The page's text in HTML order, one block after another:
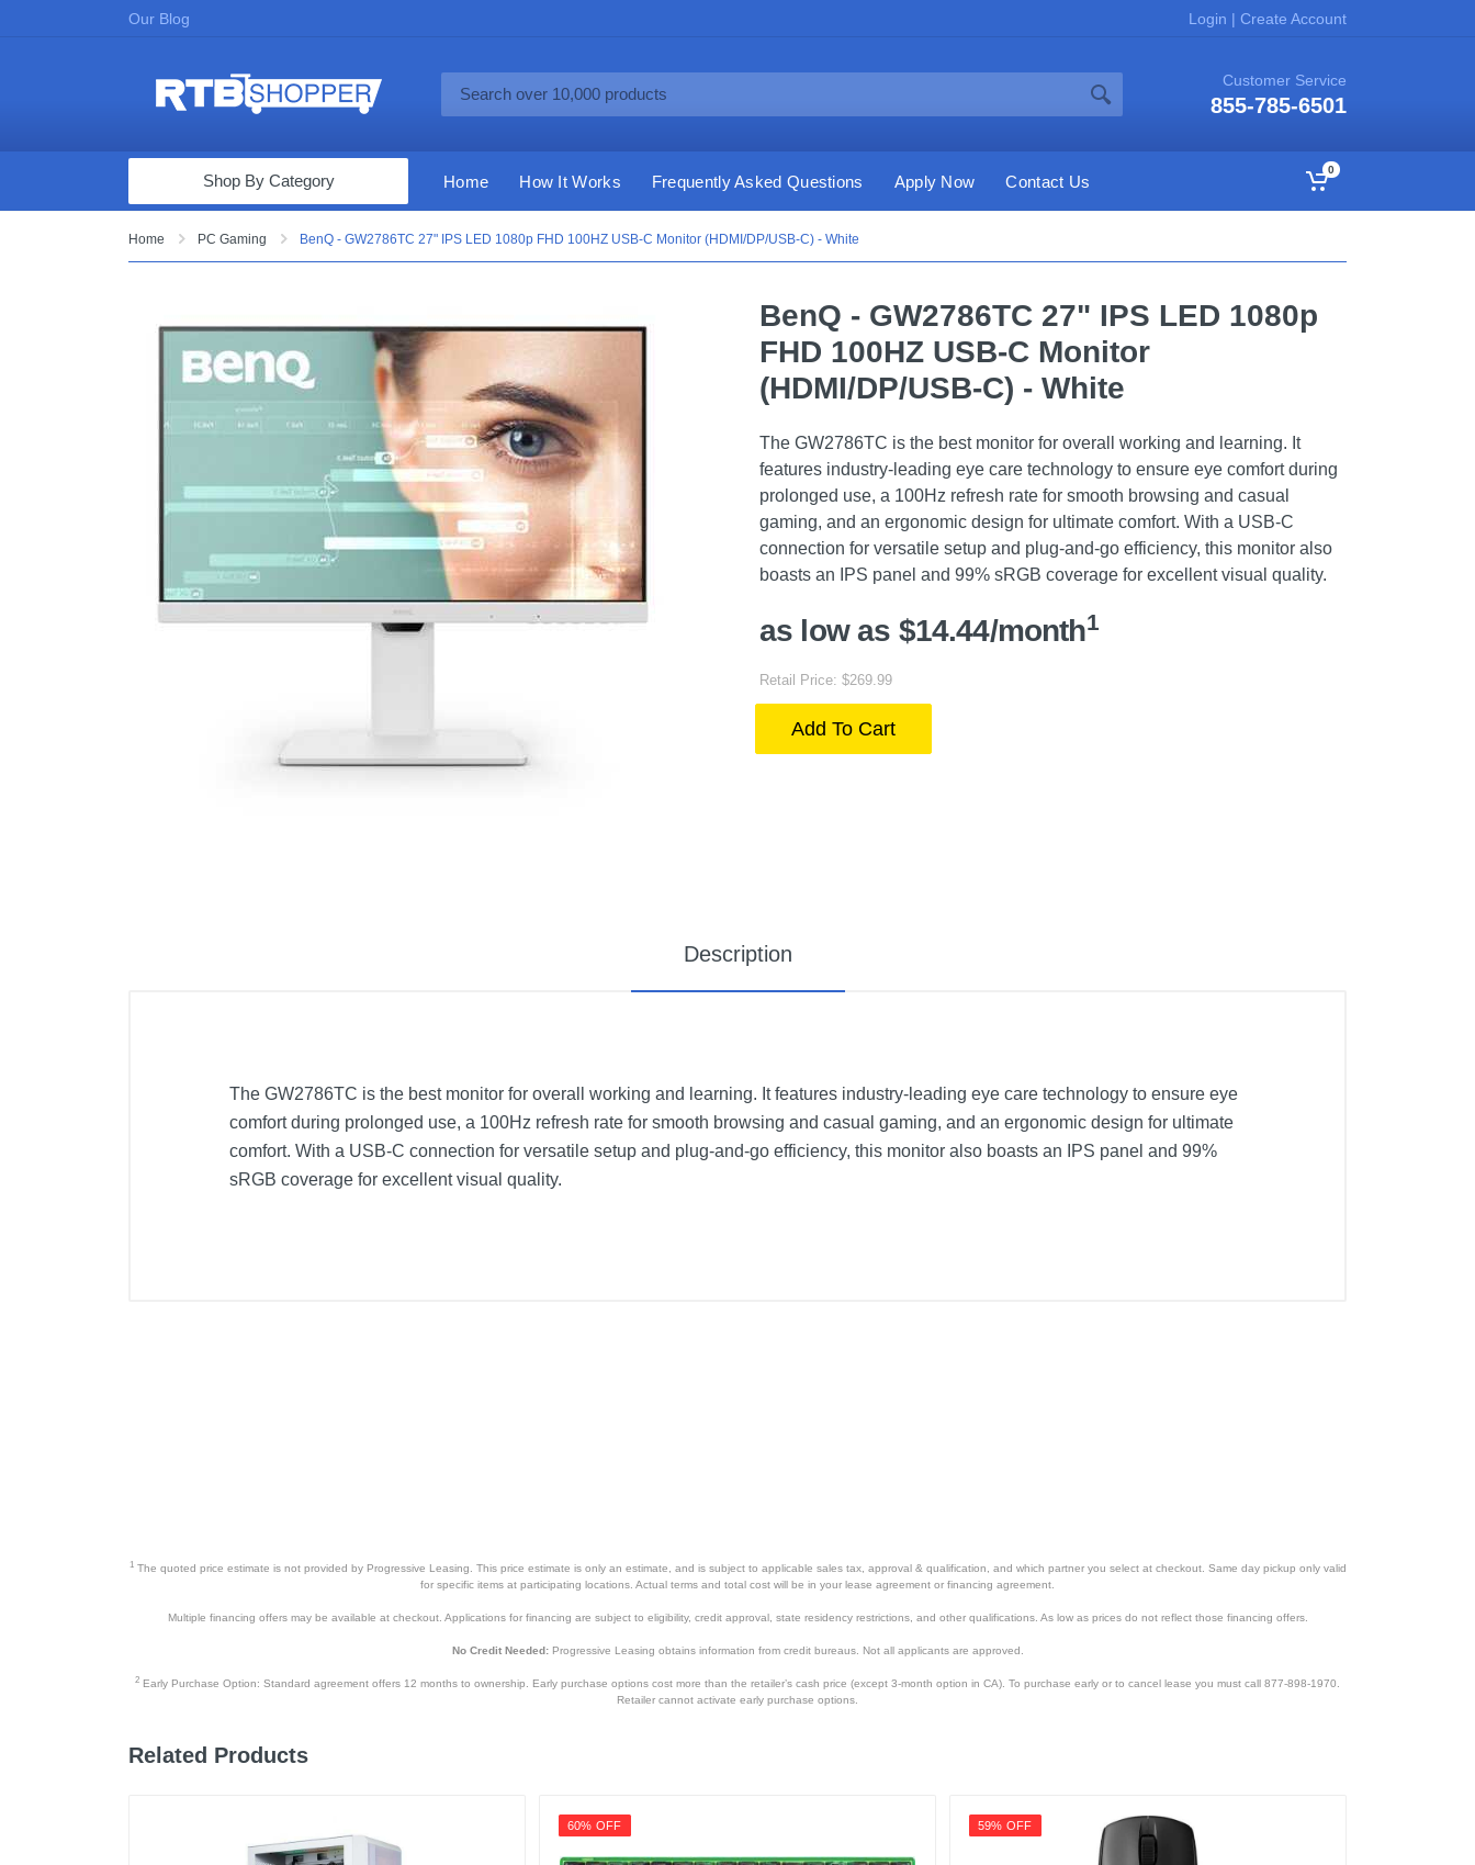
Our Blog Login | Create Account
Customer Service
855-785-6501
Computers & Tablets
Fine Jewelry
Appliances & Furniture
Vacuums & Mops
Cell Phones
Garage & Outdoor
Mattresses
Shop By Category Home How It Works Frequently Asked Questions Apply Now Contact Us
0
Home PC Gaming BenQ - GW2786TC 27" IPS LED 1080p FHD 100HZ USB-C Monitor (HDMI/DP/USB-C) - White
BenQ - GW2786TC 27" IPS LED 1080p
FHD 100HZ USB-C Monitor
(HDMI/DP/USB-C) - White
The GW2786TC is the best monitor for overall working and learning. It
features industry-leading eye care technology to ensure eye comfort during
prolonged use, a 100Hz refresh rate for smooth browsing and casual
gaming, and an ergonomic design for ultimate comfort. With a USB-C
connection for versatile setup and plug-and-go efficiency, this monitor also
boasts an IPS panel and 99% sRGB coverage for excellent visual quality.
as low as $14.44/month1
Retail Price: $269.99
Add To Cart
Description
The GW2786TC is the best monitor for overall working and learning. It features industry-leading eye care technology to ensure eye
comfort during prolonged use, a 100Hz refresh rate for smooth browsing and casual gaming, and an ergonomic design for ultimate
comfort. With a USB-C connection for versatile setup and plug-and-go efficiency, this monitor also boasts an IPS panel and 99%
sRGB coverage for excellent visual quality.
1The quoted price estimate is not provided by Progressive Leasing. This price estimate is only an estimate, and is subject to applicable sales tax, approval & qualification, and which partner you select at checkout. Same day pickup only valid
for specific items at participating locations. Actual terms and total cost will be in your lease agreement or financing agreement.
Multiple financing offers may be available at checkout. Applications for financing are subject to eligibility, credit approval, state residency restrictions, and other qualifications. As low as prices do not reflect those financing offers.
No Credit Needed:Progressive Leasing obtains information from credit bureaus. Not all applicants are approved.
2 Early Purchase Option: Standard agreement offers 12 months to ownership. Early purchase options cost more than the retailer’s cash price (except 3-month option in CA). To purchase early or to cancel lease you must call 877-898-1970.
Retailer cannot activate early purchase options.
Related Products
60% OFF 59% OFF